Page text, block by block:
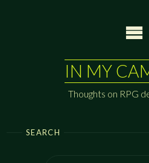
IN MY
Thoughts on RPG
SEARCH